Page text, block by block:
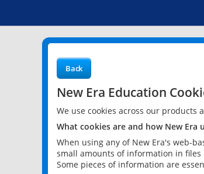
Back
New Era Education
We use cookies across our
What cookies are and how New Era
When using any of New Era's web-
small amounts of information in files
Some pieces of information are